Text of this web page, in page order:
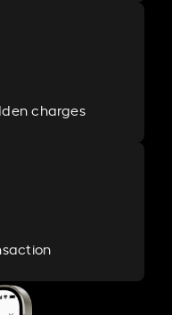
charges